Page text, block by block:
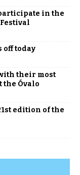
in the
off today
their most
the Óvalo
edition of the